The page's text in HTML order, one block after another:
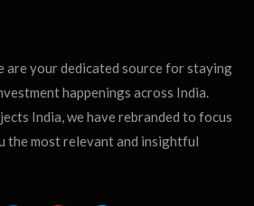
are your dedicated source for staying
happenings across India.
India, we have rebranded to focus
the most relevant and insightful